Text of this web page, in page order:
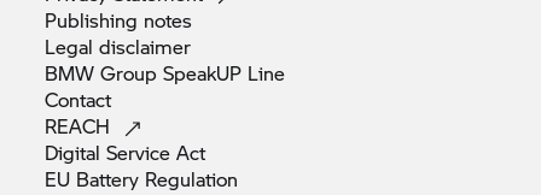
Publishing notes
Legaldisclaimer
BMW Group SpeakUP Line
Contact
REACH
Digital ServiceAct
EU Battery Regulation